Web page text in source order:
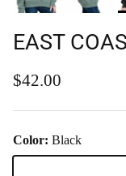
EAST
Regular price
$42.00
Color: Black